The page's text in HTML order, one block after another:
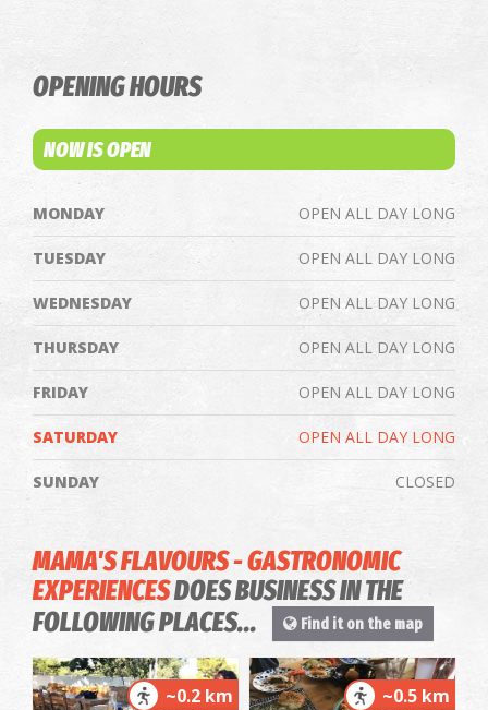
OPENING HOURS
NOW IS OPEN
MONDAY OPEN ALL DAY LONG
TUESDAY OPEN ALL DAY LONG
WEDNESDAY OPEN ALL DAY LONG
THURSDAY OPEN ALL DAY LONG
FRIDAY OPEN ALL DAY LONG
SATURDAY OPEN ALL DAY LONG
SUNDAY CLOSED
MAMA'S FLAVOURS - GASTRONOMIC
EXPERIENCESDOES BUSINESS IN THE
FOLLOWING PLACES...
Find it on the map
~0.2 km ~0.5 km